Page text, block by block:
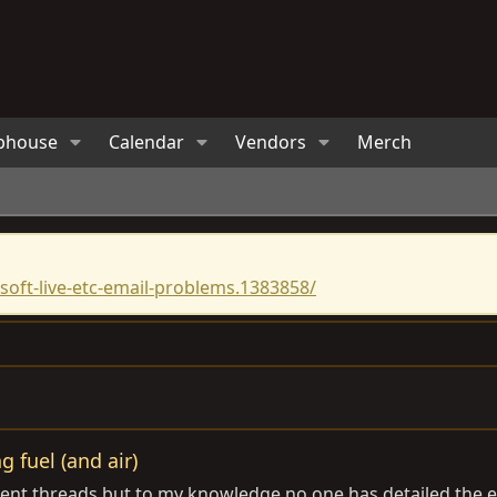
Calendar Vendors Merch
live-etc-email-problems.1383858/
fuel (and air)